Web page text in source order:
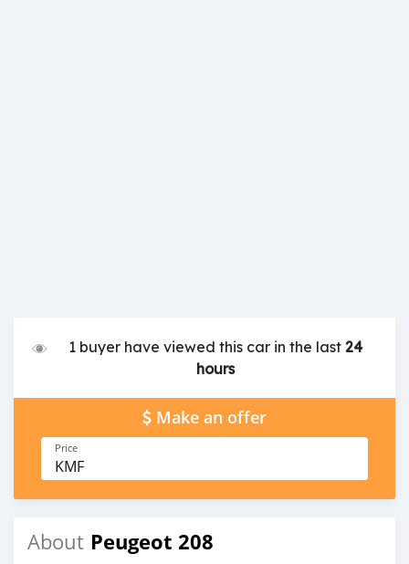
1 buyer have viewed this car in the last24
hours
Make an offer
Price
KMF
About Peugeot 208